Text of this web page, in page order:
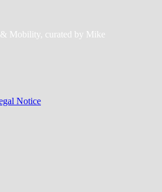
Mobility, curated by Mike
Notice